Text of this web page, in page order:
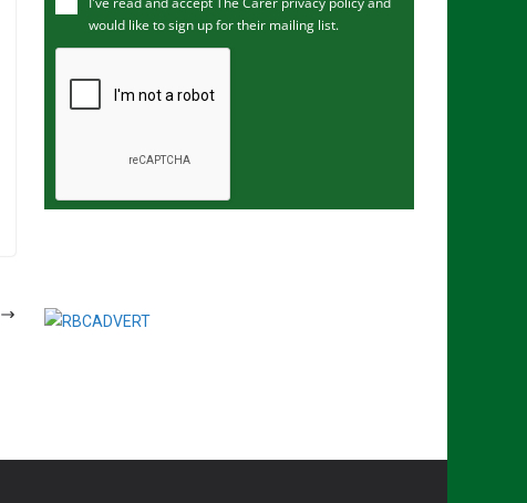
m
would like to sign up for their mailing list.